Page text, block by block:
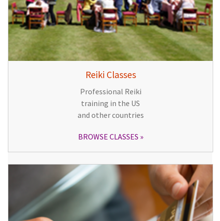
Reiki Classes
Professional Reiki
training in the US
and other countries
BROWSE CLASSES